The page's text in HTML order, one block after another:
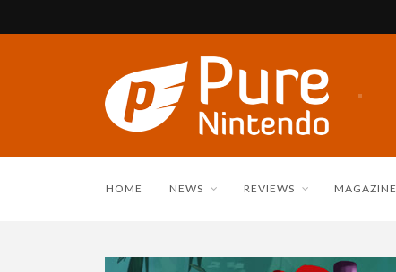
HOME NEWS REVIEWS MAGAZINE